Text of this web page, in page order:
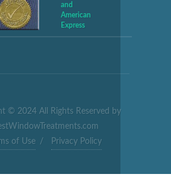
and
American
Express
© 2024 All Rights Reserved by
of Use
/ Privacy Policy